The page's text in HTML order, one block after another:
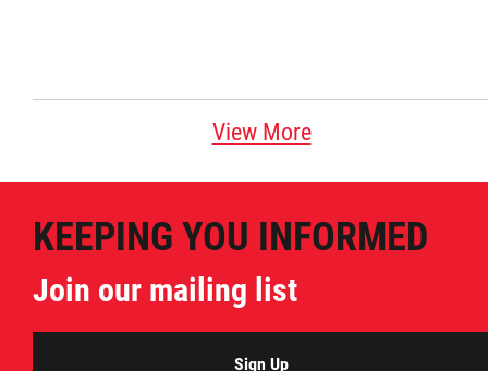
View More
KEEPING YOU INFORMED
Join our mailing list
Sign Up